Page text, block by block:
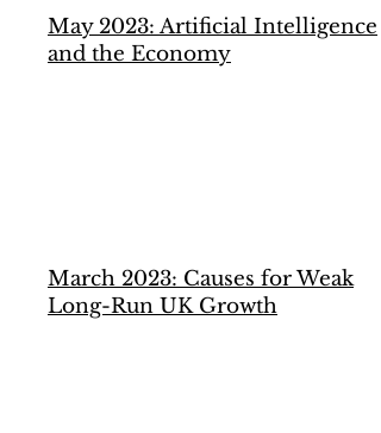
May 2023: Artificial Intelligence
and the Economy
March 2023: Causes for Weak
Long-Run UK Growth